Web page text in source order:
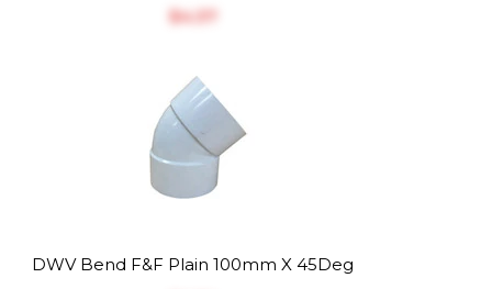
$‎4.37
DWV Bend F&F Plain 100mm X 45Deg